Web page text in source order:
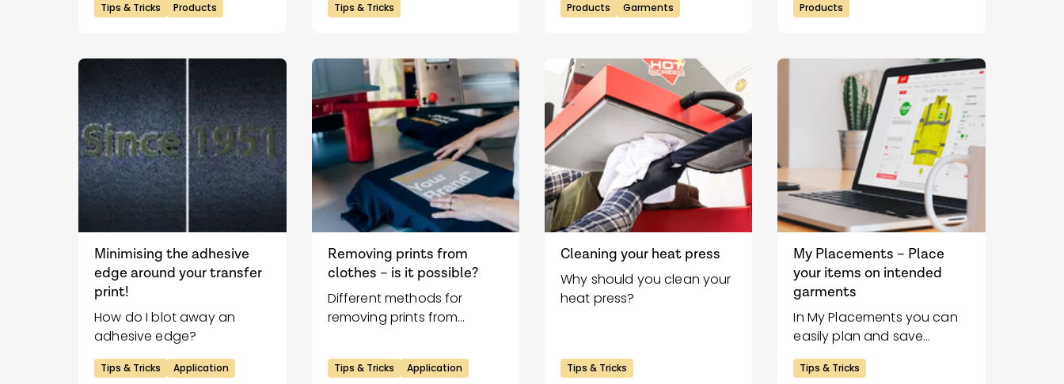
Tips & Tricks Products Tips & Tricks Products Garments Products
Minimising the adhesive
edge around your transfer
print!
How do I blot away an
adhesive edge?
Tips & Tricks Application
Removing prints from
clothes – is it possible?
Different methods for
removing prints from
Tips & Tricks Application
Cleaning your heat press
Why should you clean your
heat press?
Tips & Tricks
My Placements – Place
your items on intended
garments
In My Placements you can
easily plan and save
placements for heat
transfers on your garments.
Tips & Tricks